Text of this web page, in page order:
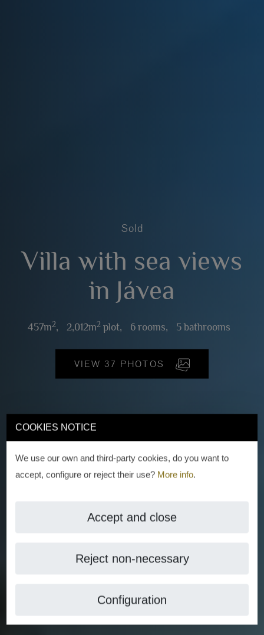
COOKIES NOTICE
We use our own and third-party cookies, do you want to
accept, configure or reject their use? More info.
Accept and close
Reject non-necessary
Configuration
Sold
Villa with sea views
in Jávea
457m2, 2,012m2 plot, 6 rooms, 5 bathrooms
VIEW 37 PHOTOS